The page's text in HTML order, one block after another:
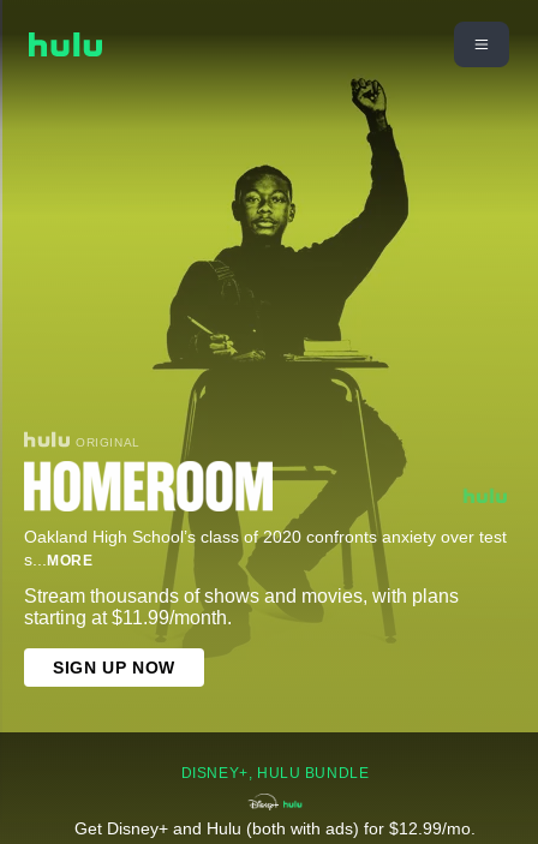
ORIGINAL
Oakland High School’s class of 2020 confronts anxiety over test
s... MORE
Stream thousands of shows and movies, with plans
starting at $11.99/month.
SIGN UP NOW
DISNEY+, HULU BUNDLE
Get Disney+ and Hulu (both with ads) for $12.99/mo.